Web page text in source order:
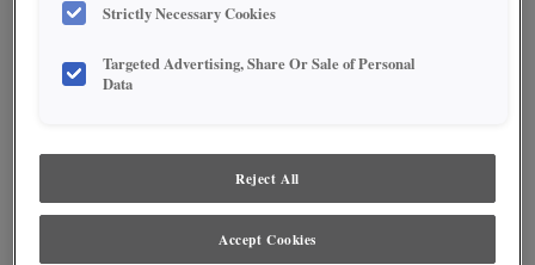
5 Piece Beaded
Strictly Necessary Cookies
Targeted Advertising, Share Or Sale of Personal
Data
Reject All
Accept Cookies